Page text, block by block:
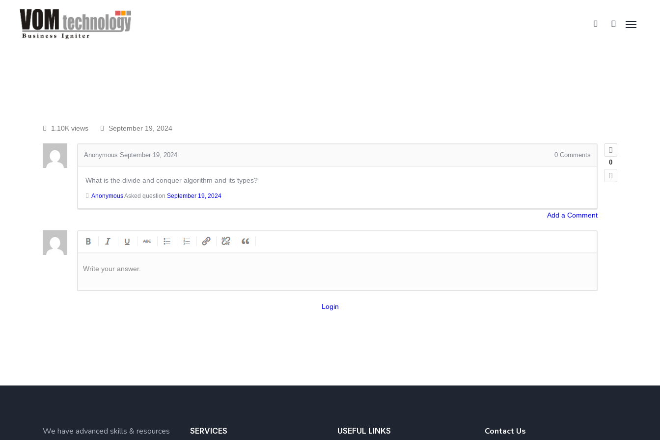
1.10K views September 19, 2024
0
Anonymous September 19, 2024 0 Comments
What is the divide and conquer algorithm and its types?
AnonymousAsked question September 19, 2024
Add a Comment
Write your answer.
Login
We have advanced skills & resources SERVICES USEFUL LINKS Contact Us